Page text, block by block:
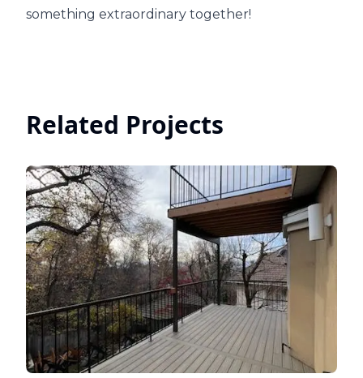
something extraordinary together!
Related Projects